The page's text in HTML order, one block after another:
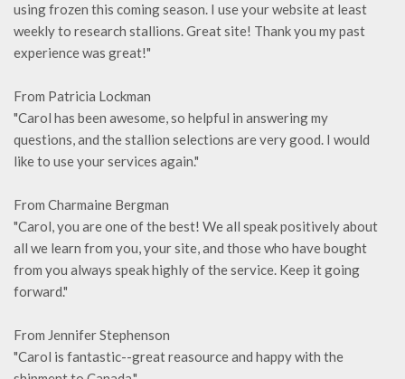
using frozen this coming season. I use your website at least
weekly to research stallions. Great site! Thank you my past
experience was great!"
From Patricia Lockman
"Carol has been awesome, so helpful in answering my
questions, and the stallion selections are very good. I would
like to use your services again."
From Charmaine Bergman
"Carol, you are one of the best! We all speak positively about
all we learn from you, your site, and those who have bought
from you always speak highly of the service. Keep it going
forward."
From Jennifer Stephenson
"Carol is fantastic--great reasource and happy with the